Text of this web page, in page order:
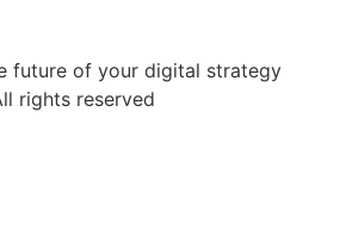
future of your digital strategy
rights reserved